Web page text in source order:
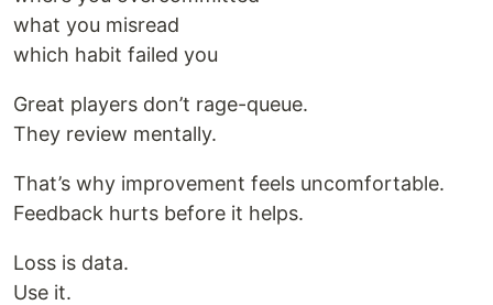
what you misread
which habit failed you
Great players don’t rage-queue.
They review mentally.
That’s why improvement feels uncomfortable.
Feedback hurts before it helps.
Loss is data.
Use it.